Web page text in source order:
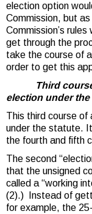
election option
Commission, but
Commission’s
get through the
take the course of
order to get this
Third
election under the
This third course of
under the statute.
the fourth and fifth
The second
that the unsigned
called a “working
(2).) Instead of
for example, the